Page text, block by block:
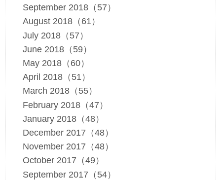
September 2018（57）
August 2018（61）
July 2018（57）
June 2018（59）
May 2018（60）
April 2018（51）
March 2018（55）
February 2018（47）
January 2018（48）
December 2017（48）
November 2017（48）
October 2017（49）
September 2017（54）